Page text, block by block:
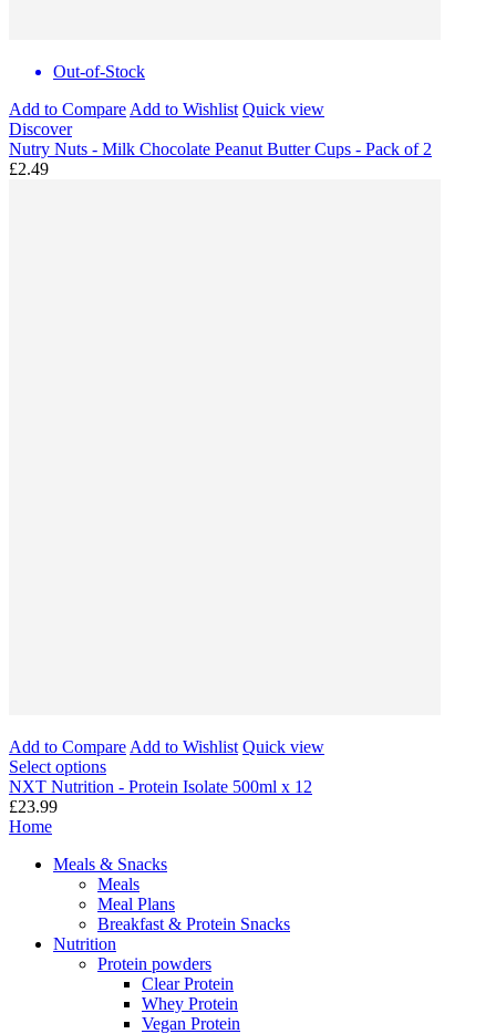
Out-of-Stock
Add to Compare Add to Wishlist Quick view
Discover
Nutry Nuts - Milk Chocolate Peanut Butter Cups - Pack of 2
£2.49
Add to Compare Add to Wishlist Quick view
Select options
NXT Nutrition - Protein Isolate 500ml x 12
£23.99
Home
Meals & Snacks
Meals
Meal Plans
Breakfast & Protein Snacks
Nutrition
Protein powders
Clear Protein
Whey Protein
Vegan Protein